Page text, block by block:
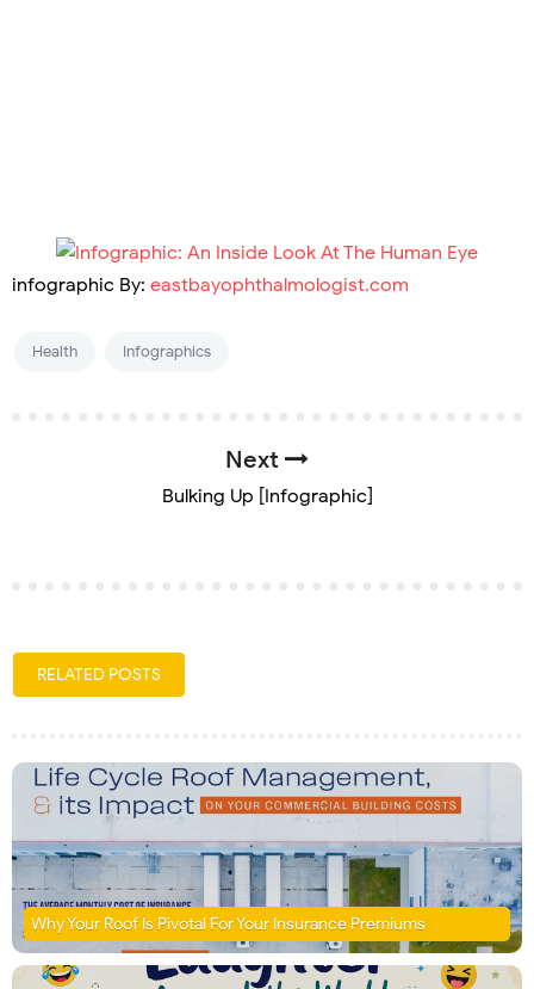
infographic By: eastbayophthalmologist.com
Health Infographics
Next
Bulking Up [Infographic]
RELATED POSTS
Why Your Roof Is Pivotal For Your Insurance Premiums